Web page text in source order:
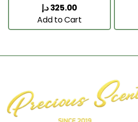
325.00د.إ
Add to Cart